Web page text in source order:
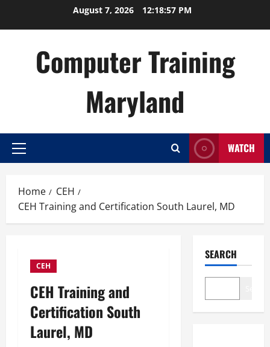
August 7, 2026 12:18:58 PM
Computer Training
Maryland
Primary
WATCH
Home
CEH
CEH Training and Certification South Laurel, MD
CEH
CEH Training and
Certification South
Laurel, MD
SEARCH